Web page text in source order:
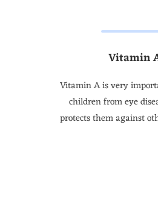
Vitamin
Vitamin A is very
children from eye
protects them against